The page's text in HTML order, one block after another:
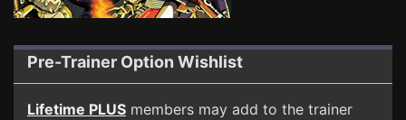
Pre-Trainer Option Wishlist
Lifetime PLUS members may add to the trainer